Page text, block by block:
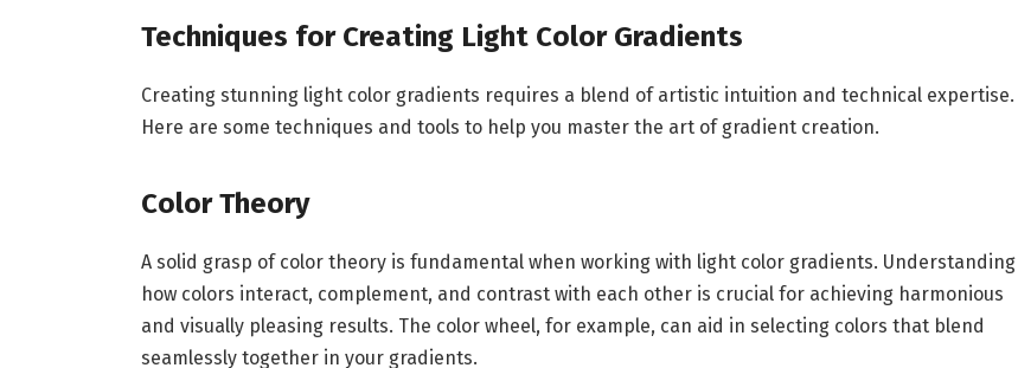
Techniques for Creating Light Color Gradients
Creating stunning light color gradients requires a blend of artistic intuition and technical expertise.
Here are some techniques and tools to help you master the art of gradient creation.
Color Theory
A solid grasp of color theory is fundamental when working with light color gradients. Understanding
how colors interact, complement, and contrast with each other is crucial for achieving harmonious
and visually pleasing results. The color wheel, for example, can aid in selecting colors that blend
seamlessly together in your gradients.